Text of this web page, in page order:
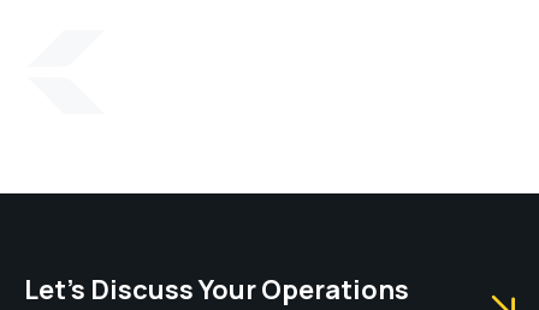
Let’s Discuss Your Operations